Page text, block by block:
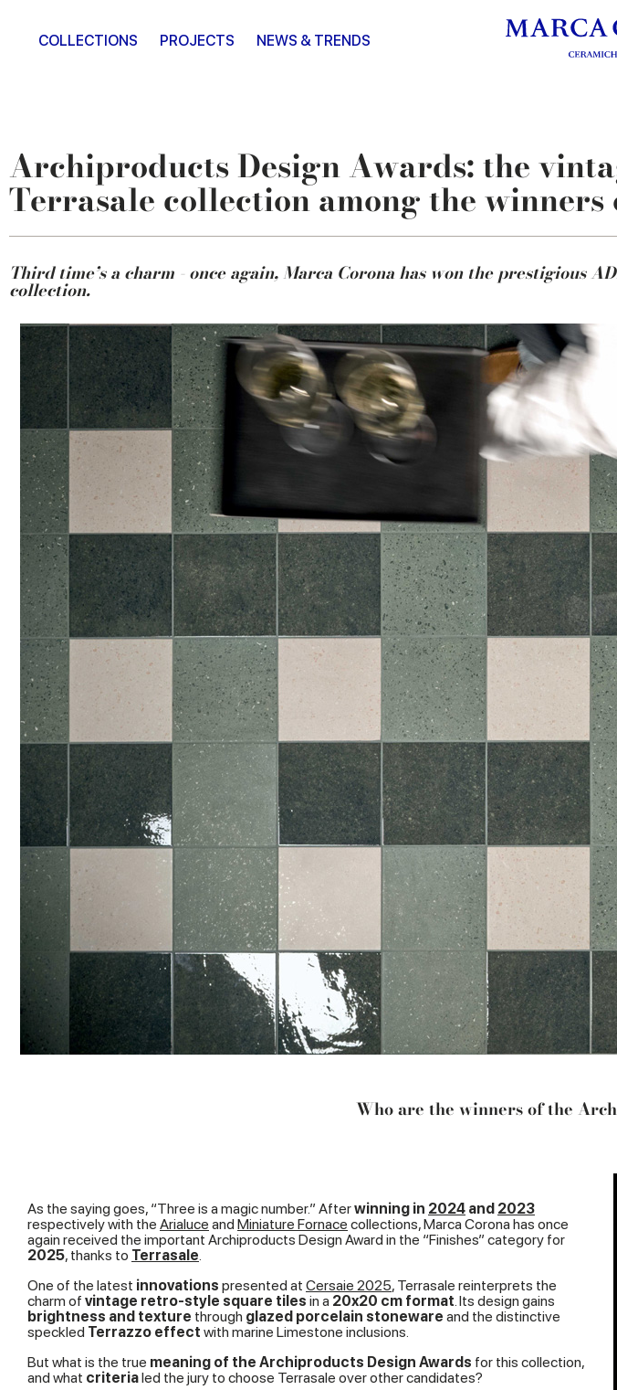
COLLECTIONS PROJECTS NEWS & TRENDS
Archiproducts Design Awards: the
Terrasale collection among the
Third time’s a charm - once again, Marca Corona has won the prestigious
collection.
Who are the winners of the
As the saying goes, “Three is a magic number.” Afterwinning in 2024 and 2023
respectively with the Arialuce and Miniature Fornace collections, Marca Corona has once
again received the important Archiproducts Design Award in the “Finishes” category for
2025, thanks to Terrasale.
One of the latest innovations presented at Cersaie 2025, Terrasale reinterprets the
charm of vintage retro-style square tiles in a 20x20 cm format. Its design gains
brightness and texture through glazed porcelain stoneware and the distinctive
speckled Terrazzo effect with marine Limestone inclusions.
But what is the true meaning of the Archiproducts Design Awards for this collection,
and what criterialed the jury to choose Terrasale over other candidates?